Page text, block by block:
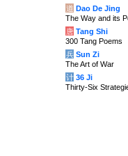
道 Dao De Jing
The Way and its
唐 Tang Shi
300 Tang Poems
兵 Sun Zi
The Art of War
计 36 Ji
Thirty-Six